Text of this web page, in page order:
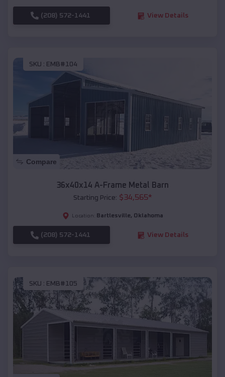
(208) 572-1441 View Details
SKU : EMB#104
Compare
36x40x14 A-Frame Metal Barn
Starting Price: $34,565*
Location: Bartlesville, Oklahoma
(208) 572-1441 View Details
SKU : EMB#105